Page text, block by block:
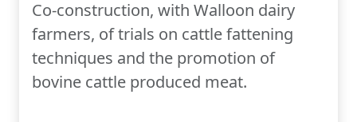
Co-construction, with Walloon dairy
farmers, of trials on cattle fattening
techniques and the promotion of
bovine cattle produced meat.